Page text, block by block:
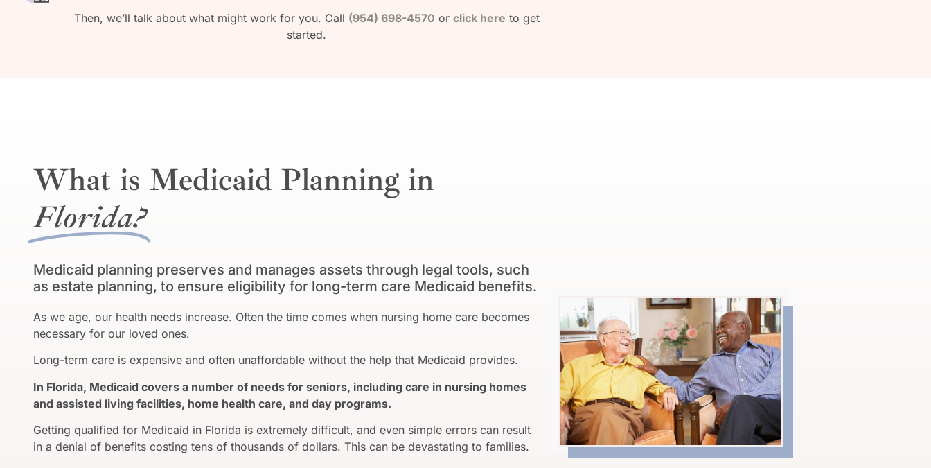
Then, we’ll talk about what might work for you. Call (954) 698-4570 or click here to get
started.
What is Medicaid Planning in
Florida?
Medicaid planning preserves and manages assets through legal tools, such
as estate planning, to ensure eligibility for long-term care Medicaid benefits.
As we age, our health needs increase. Often the time comes when nursing home care becomes
necessary for our loved ones.
Long-term care is expensive and often unaffordable without the help that Medicaid provides.
In Florida, Medicaid covers a number of needs for seniors, including care in nursing homes
and assisted living facilities, home health care, and day programs.
Getting qualified for Medicaid in Florida is extremely difficult, and even simple errors can result
in a denial of benefits costing tens of thousands of dollars. This can be devastating to families.